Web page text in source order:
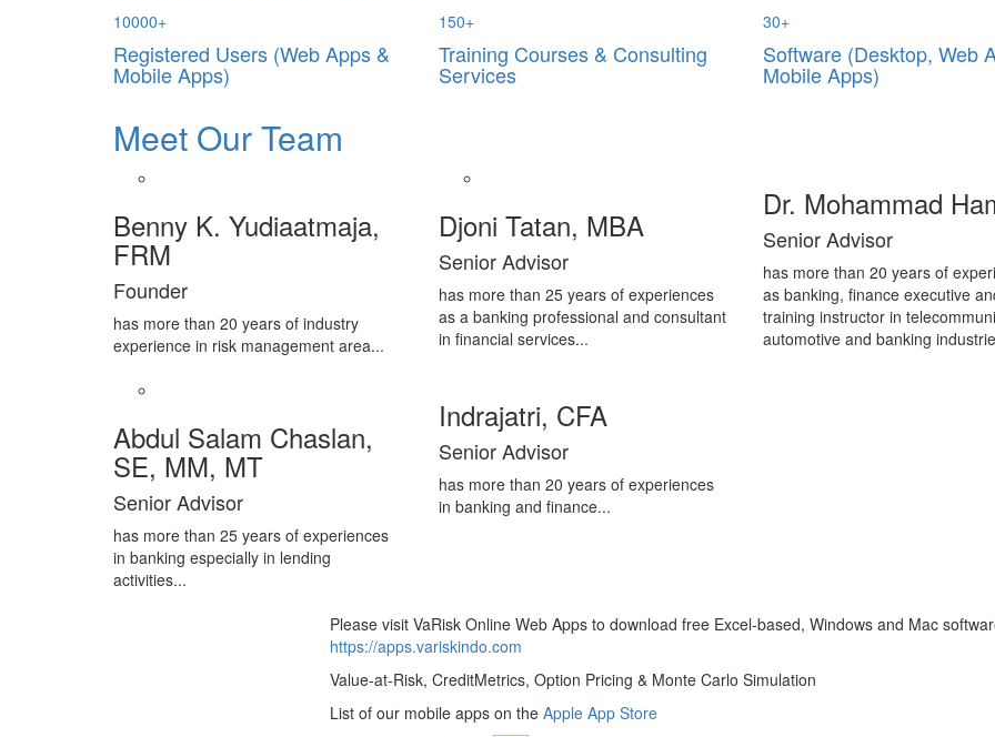
10000+
Registered Users (Web Apps &
Mobile Apps)
150+
Training Courses & Consulting
Services
30+
Software (Desktop, Web
Mobile Apps)
Meet Our Team
Benny K. Yudiaatmaja,
FRM
Founder
has more than 20 years of industry
experience in risk management area...
Djoni Tatan, MBA
Senior Advisor
has more than 25 years of experiences
as a banking professional and consultant
in financial services...
Dr. Mohammad
Senior Advisor
has more than 20 years of
as banking, finance executive
training instructor in
automotive and banking
Abdul Salam Chaslan,
SE, MM, MT
Senior Advisor
has more than 25 years of experiences
in banking especially in lending
activities...
Indrajatri, CFA
Senior Advisor
has more than 20 years of experiences
in banking and finance...
Please visit VaRisk Online Web Apps to download free Excel-based, Windows and Mac
https://apps.variskindo.com
Value-at-Risk, CreditMetrics, Option Pricing & Monte Carlo Simulation
List of our mobile apps on the Apple App Store